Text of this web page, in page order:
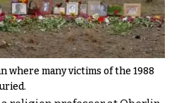
where many victims of the 1988